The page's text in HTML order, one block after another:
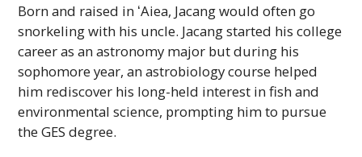
Born and raised in ʻAiea, Jacang would often go
snorkeling with his uncle. Jacang started his college
career as an astronomy major but during his
sophomore year, an astrobiology course helped
him rediscover his long-held interest in fish and
environmental science, prompting him to pursue
theGES degree.